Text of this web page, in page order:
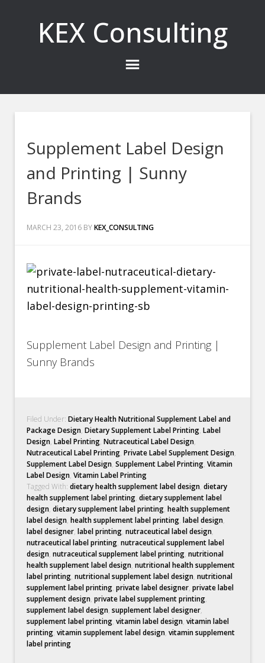
KEX Consulting
Supplement Label Design
and Printing | Sunny
Brands
MARCH 23, 2016 BYKEX_CONSULTING
Supplement Label Design and Printing |
Sunny Brands
Filed Under:Dietary Health Nutritional Supplement Label and
Package Design,Dietary Supplement Label Printing,Label
Design,Label Printing,Nutraceutical Label Design,
Nutraceutical Label Printing,Private Label Supplement Design,
Supplement Label Design,Supplement Label Printing,Vitamin
Label Design,Vitamin Label Printing
Tagged With:dietary health supplement label design,dietary
health supplement label printing,dietary supplement label
design,dietary supplement label printing,health supplement
label design,health supplement label printing,label design,
label designer,label printing,nutraceutical label design,
nutraceutical label printing,nutraceutical supplement label
design,nutraceutical supplement label printing,nutritional
health supplement label design,nutritional health supplement
label printing,nutritional supplement label design,nutritional
supplement label printing,private label designer,private label
supplement design,private label supplement printing,
supplement label design,supplement label designer,
supplement label printing,vitamin label design,vitamin label
printing,vitamin supplement label design,vitamin supplement
label printing